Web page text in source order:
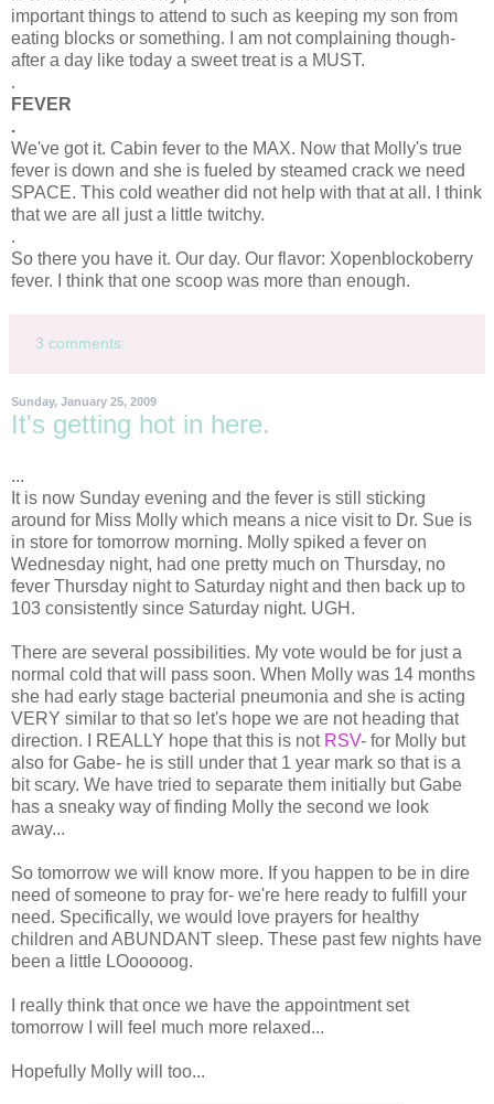
important things to attend to such as keeping my son from
eating blocks or something. I am not complaining though-
after a day like today a sweet treat is a MUST.
.
FEVER
.
We've got it. Cabin fever to the MAX. Now that Molly's true
fever is down and she is fueled by steamed crack we need
SPACE. This cold weather did not help with that at all. I think
that we are all just a little twitchy.
.
So there you have it. Our day. Our flavor: Xopenblockoberry
fever. I think that one scoop was more than enough.
3 comments:
Sunday, January 25, 2009
It's getting hot in here.
...
It is now Sunday evening and the fever is still sticking
around for Miss Molly which means a nice visit to Dr. Sue is
in store for tomorrow morning. Molly spiked a fever on
Wednesday night, had one pretty much on Thursday, no
fever Thursday night to Saturday night and then back up to
103 consistently since Saturday night. UGH.
There are several possibilities. My vote would be for just a
normal cold that will pass soon. When Molly was 14 months
she had early stage bacterial pneumonia and she is acting
VERY similar to that so let's hope we are not heading that
direction. I REALLY hope that this is not RSV- for Molly but
also for Gabe- he is still under that 1 year mark so that is a
bit scary. We have tried to separate them initially but Gabe
has a sneaky way of finding Molly the second we look
away...
So tomorrow we will know more. If you happen to be in dire
need of someone to pray for- we're here ready to fulfill your
need. Specifically, we would love prayers for healthy
children and ABUNDANT sleep. These past few nights have
been a little LOooooog.
I really think that once we have the appointment set
tomorrow I will feel much more relaxed...
Hopefully Molly will too...